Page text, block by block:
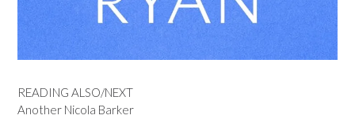
READING ALSO/NEXT
Another Nicola Barker